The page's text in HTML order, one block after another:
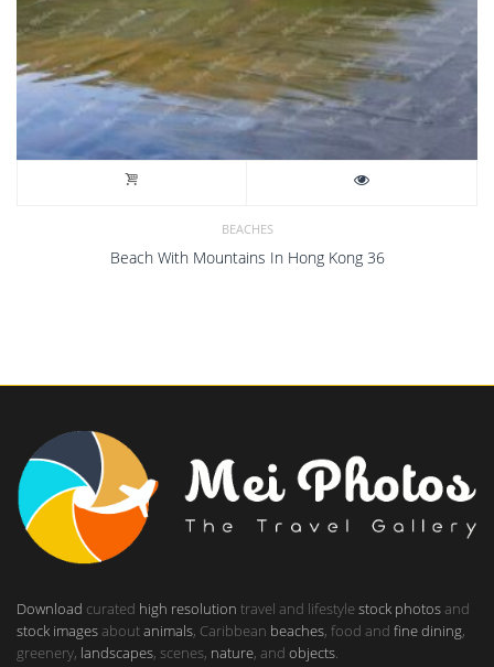
BEACHES
Beach With Mountains In Hong Kong 36
Download curated high resolution travel and lifestylestock photosand
stock imagesaboutanimals, Caribbean beaches, food and fine dining,
greenery, landscapes, scenes, nature, and objects.